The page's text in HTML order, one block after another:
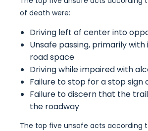
of death were:
Driving left of center into
Unsafe passing, primarily
road space
Driving while impaired with
Failure to stop for a stop sign
Failure to discern that the
the roadway
The top five unsafe acts according